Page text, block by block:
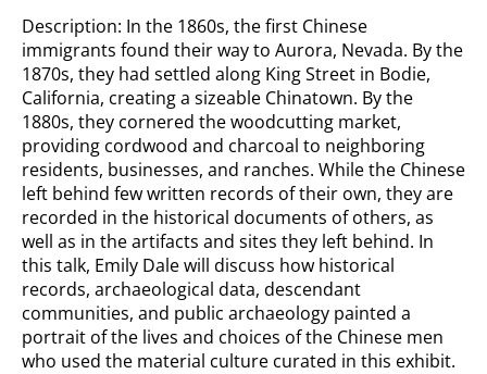
Description: In the 1860s, the first Chinese
immigrants found their way to Aurora, Nevada. By the
1870s, they had settled along King Street in Bodie,
California, creating a sizeable Chinatown. By the
1880s, they cornered the woodcutting market,
providing cordwood and charcoal to neighboring
residents, businesses, and ranches. While the Chinese
left behind few written records of their own, they are
recorded in the historical documents of others, as
well as in the artifacts and sites they left behind. In
this talk, Emily Dale will discuss how historical
records, archaeological data, descendant
communities, and public archaeology painted a
portrait of the lives and choices of the Chinese men
who used the material culture curated in this exhibit.